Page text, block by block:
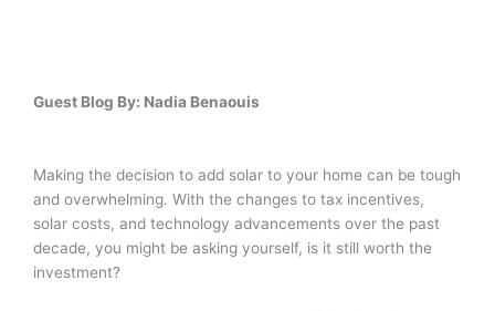
Guest Blog By: Nadia Benaouis
Making the decision to add solar to your home can be tough
and overwhelming. With the changes to tax incentives,
solar costs, and technology advancements over the past
decade, you might be asking yourself, is it still worth the
investment?